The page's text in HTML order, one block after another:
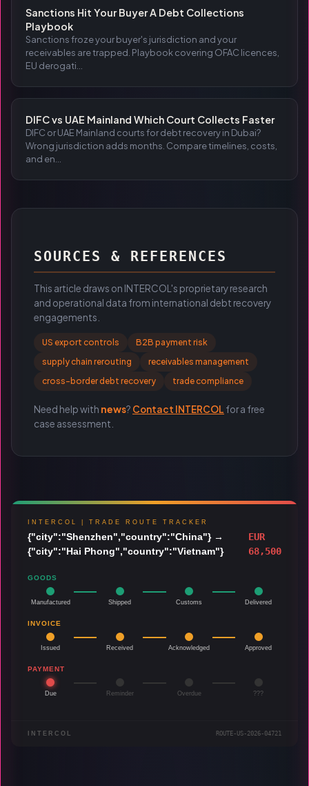
Sanctions Hit Your Buyer A Debt Collections
Playbook
Sanctions froze your buyer's jurisdiction and your
receivables are trapped. Playbook covering OFAC licences,
EU derogati...
DIFC vs UAE Mainland Which Court Collects Faster
DIFC or UAE Mainland courts for debt recovery in Dubai?
Wrong jurisdiction adds months. Compare timelines, costs,
and en...
SOURCES & REFERENCES
This article draws on INTERCOL's proprietary research
and operational data from international debt recovery
engagements.
US export controls
B2B payment risk
supply chain rerouting
receivables management
cross-border debt recovery
trade compliance
Need help with news? Contact INTERCOL for a free
case assessment.
INTERCOL | TRADE ROUTE TRACKER
{"city":"Shenzhen","country":"China"}→
{"city":"Hai Phong","country":"Vietnam"}
EUR
68,500
GOODS
Manufactured Shipped Customs Delivered
INVOICE
Issued Received Acknowledged Approved
PAYMENT
Due Reminder Overdue ???
INTERCOL ROUTE-US-2026-04721